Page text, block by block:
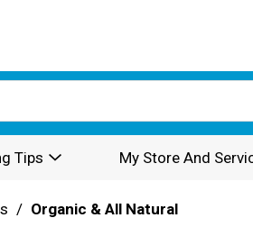
Tips My Store And
/ Organic & All Natural